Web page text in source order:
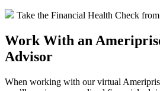
Take the Financial Health Check
Work With an
Advisor
When working with our virtual